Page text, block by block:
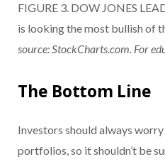
FIGURE 3. DOW JONES
is looking the most bullish of
source: StockCharts.com. For
The Bottom Line
Investors should always
portfolios, so it shouldn’t be